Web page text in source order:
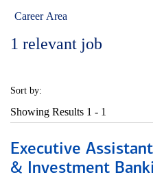
Career Area
1 relevant job
Sort by:
Showing Results 1 - 1
Executive
& Investment